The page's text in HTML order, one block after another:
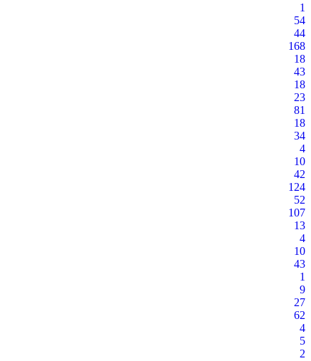
1
54
44
168
18
43
18
23
81
18
34
4
10
42
124
52
107
13
4
10
43
1
9
27
62
4
5
2